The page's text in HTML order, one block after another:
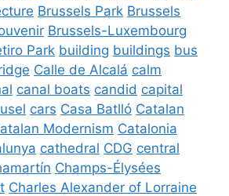
Brussels Park Brussels
Brussels-Luxembourg
Park building buildings bus
Calle de Alcalá calm
canal boats candid capital
cars Casa Batlló Catalan
Modernism Catalonia
cathedral CDG central
Champs-Élysées
Charles Alexander of Lorraine